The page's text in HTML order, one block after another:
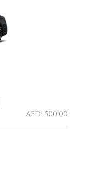
AED1,500.00